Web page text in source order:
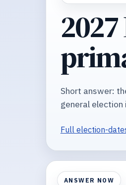
Short answer:
general election
Full election-
ANSWER NOW